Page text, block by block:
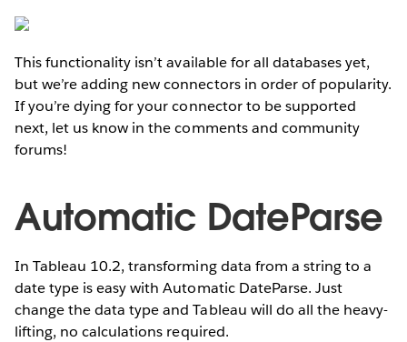
This functionality isn’t available for all databases yet,
but we’re adding new connectors in order of popularity.
If you’re dying for your connector to be supported
next, let us know in the comments and community
forums!
Automatic DateParse
In Tableau 10.2, transforming data from a string to a
date type is easy with Automatic DateParse. Just
change the data type and Tableau will do all the heavy-
lifting, no calculations required.